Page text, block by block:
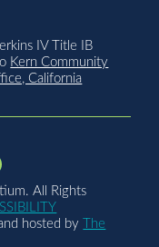
IV Title IB
Kern Community
California
All Rights
hosted by
The